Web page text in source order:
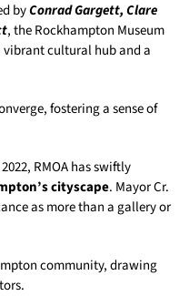
byConrad Gargett, Clare
, the Rockhampton Museum
vibrant cultural hub and a
fostering a sense of
RMOA has swiftly
cityscape. Mayor Cr.
as more than a gallery or
community, drawing